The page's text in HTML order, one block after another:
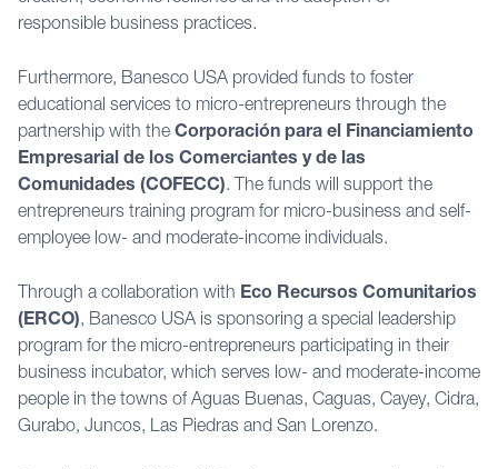
responsible business practices.
Furthermore, Banesco USA provided funds to foster
educational services to micro-entrepreneurs through the
partnership with the Corporación para el Financiamiento
Empresarial de los Comerciantes y de las
Comunidades (COFECC). The funds will support the
entrepreneurs training program for micro-business and self-
employee low- and moderate-income individuals.
Through a collaboration with Eco Recursos Comunitarios
(ERCO), Banesco USA is sponsoring a special leadership
program for the micro-entrepreneurs participating in their
business incubator, which serves low- and moderate-income
people in the towns of Aguas Buenas, Caguas, Cayey, Cidra,
Gurabo, Juncos, Las Piedras and San Lorenzo.